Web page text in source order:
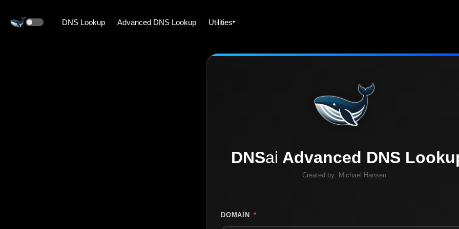
DNS Lookup Advanced DNS Lookup Utilities
DNSai Advanced DNS
Created by: Michael Hansen
DOMAIN *